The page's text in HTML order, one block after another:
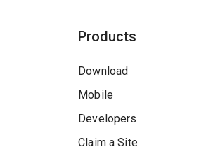
Products
Download
Mobile
Developers
Claim a Site